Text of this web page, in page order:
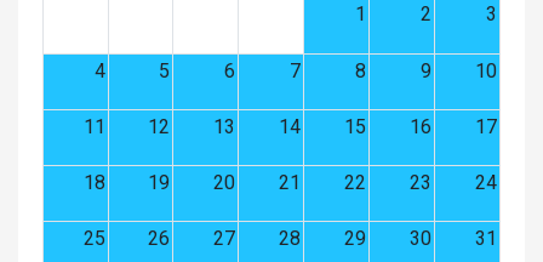
1
2 3
4 5 6 7 8 9 10
11 12 13 14 15 16 17
18 19 20 21 22 23 24
25 26 27 28 29 30 31